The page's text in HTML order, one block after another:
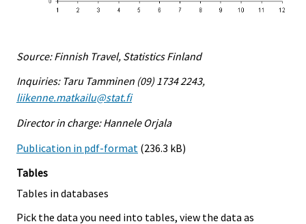
Source: Finnish Travel, Statistics Finland
Inquiries: Taru Tamminen (09) 1734 2243,
liikenne.matkailu@stat.fi
Director in charge: Hannele Orjala
Publication in pdf-format (236.3 kB)
Tables
Tables in databases
Pick the data you need into tables, view the data as